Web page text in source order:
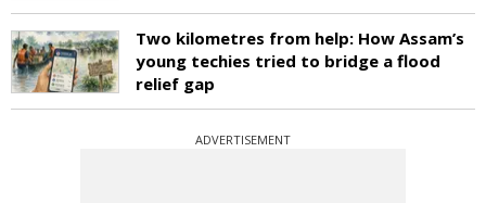
Two kilometres from help: How Assam’s
young techies tried to bridge a flood
relief gap
ADVERTISEMENT